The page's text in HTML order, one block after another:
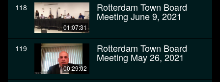
118
01:07:31
Rotterdam Town Board
Meeting June 9, 2021
119
00:29:02
Rotterdam Town Board
Meeting May 26, 2021